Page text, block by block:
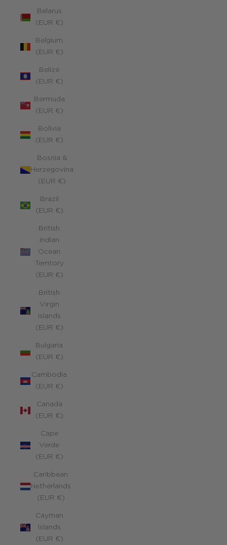
Belarus
(EUR €)
Belgium
(EUR €)
Belize
(EUR €)
Bermuda
(EUR €)
Bolivia
(EUR €)
Bosnia &
Herzegovina
(EUR €)
Brazil
(EUR €)
British
Indian
Ocean
Territory
(EUR €)
British
Virgin
Islands
(EUR €)
Bulgaria
(EUR €)
Cambodia
(EUR €)
Canada
(EUR €)
Cape
Verde
(EUR €)
Caribbean
Netherlands
(EUR €)
Cayman
Islands
(EUR €)